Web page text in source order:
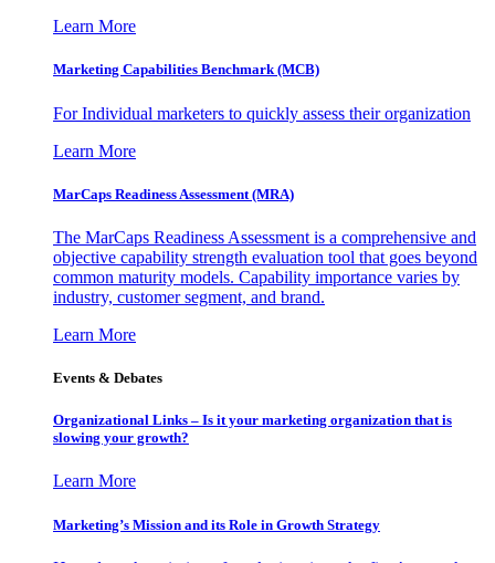
Learn More
Marketing Capabilities Benchmark (MCB)
For Individual marketers to quickly assess their organization
Learn More
MarCaps Readiness Assessment (MRA)
The MarCaps Readiness Assessment is a comprehensive and
objective capability strength evaluation tool that goes beyond
common maturity models. Capability importance varies by
industry, customer segment, and brand.
Learn More
Events & Debates
Organizational Links – Is it your marketing organization that is
slowing your growth?
Learn More
Marketing’s Mission and its Role in Growth Strategy